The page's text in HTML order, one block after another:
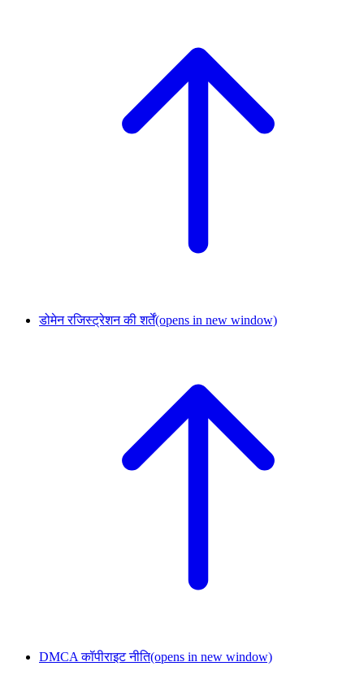
डोमेन रजिस्ट्रेशन की शर्तें(opens in new window)
DMCA कॉपीराइट नीति(opens in new window)